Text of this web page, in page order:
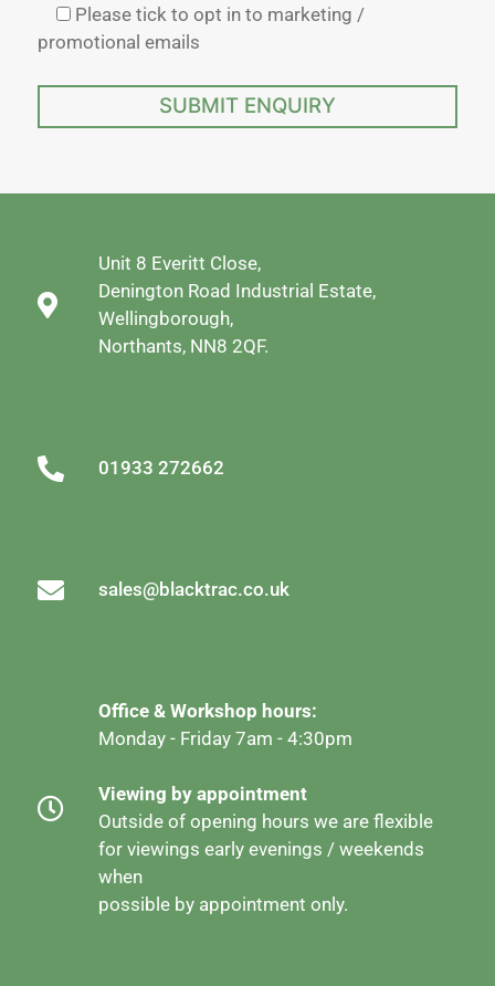
Please tick to opt in to marketing /
promotional emails
Unit 8 Everitt Close,
Denington Road Industrial Estate,
Wellingborough,
Northants, NN8 2QF.
01933 272662
sales@blacktrac.co.uk
Office & Workshop hours:
Monday - Friday 7am - 4:30pm
Viewing by appointment
Outside of opening hours we are flexible
for viewings early evenings / weekends
when
possible by appointment only.